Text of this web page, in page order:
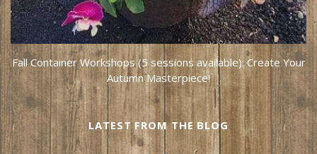
Fall Container Workshops (5 sessions available): Create Your
Autumn Masterpiece!
LATEST FROM THE BLOG